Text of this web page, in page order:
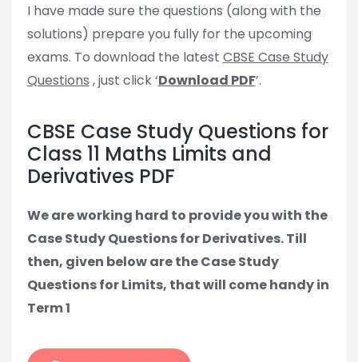
I have made sure the questions (along with the
solutions) prepare you fully for the upcoming
exams. To download the latest CBSE Case Study
Questions , just click ‘Download PDF’.
CBSE Case Study Questions for
Class 11 Maths Limits and
Derivatives PDF
We are working hard to provide you with the
Case Study Questions for Derivatives. Till
then, given below are the Case Study
Questions for Limits, that will come handy in
Term 1